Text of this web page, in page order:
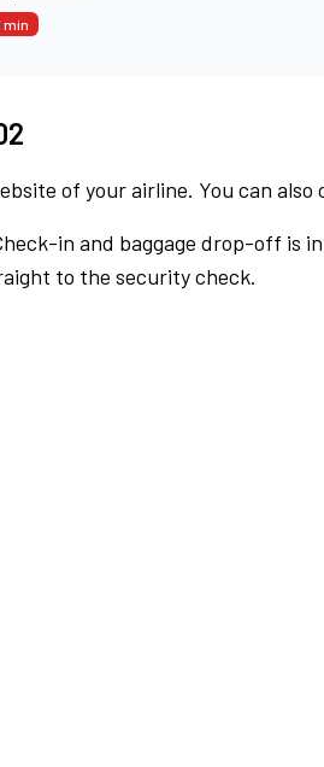
min
of your airline. You can
in and baggage drop-off is
to the security check.